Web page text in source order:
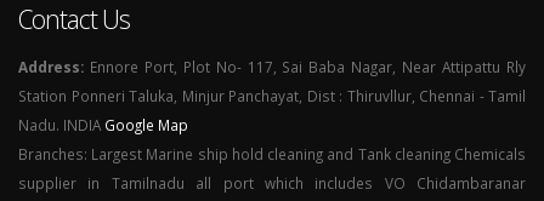
Contact Us
Address: Ennore Port, Plot No- 117, Sai Baba Nagar, Near Attipattu Rly
Station Ponneri Taluka, Minjur Panchayat, Dist : Thiruvllur, Chennai - Tamil
Nadu. INDIA Google Map
Branches: Largest Marine ship hold cleaning and Tank cleaning Chemicals
supplier in Tamilnadu all port which includes VO Chidambaranar